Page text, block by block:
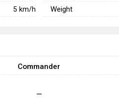
5km/h Weight
Commander
—